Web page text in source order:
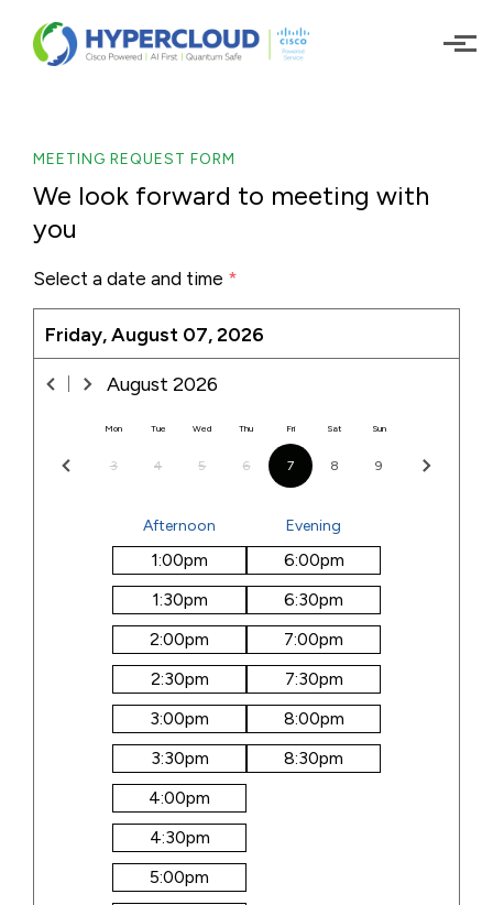
Skip to main content
MEETING REQUEST FORM
We look forward to meeting with
you
Select a date and time *
Friday, August 07, 2026
August 2026
Mon
3
Tue
4
Wed
5
Thu
6
Fri
7
Sat
8
Sun
9
Afternoon
1:00pm
1:30pm
2:00pm
2:30pm
3:00pm
3:30pm
4:00pm
4:30pm
5:00pm
Evening
6:00pm
6:30pm
7:00pm
7:30pm
8:00pm
8:30pm